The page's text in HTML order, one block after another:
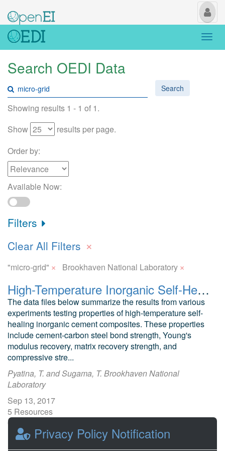
My
Search OEDI Data
Search
Showing results 1 - 1 of 1.
Show
results per page.
Order by:
Available Now:
Filters
Clear All Filters ×
"micro-grid" × Brookhaven National Laboratory ×
High-Temperature Inorganic Self-Healing Inorganic Cement Composites
The data files below summarize the results from various
experiments testing properties of high-temperature self-
healing inorganic cement composites. These properties
include cement-carbon steel bond strength, Young's
modulus recovery, matrix recovery strength, and
compressive stre...
Pyatina, T. and Sugama, T. Brookhaven National
Laboratory
Sep 13, 2017
5 Resources
0 Stars
Publicly accessible
Privacy Policy Notification